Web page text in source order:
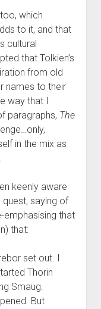
which
to it, and that
cultural
that Tolkien’s
from old
names to their
way that I
paragraphs, The
in the mix as
keenly aware
saying of
emphasising that
that:
set out. I
Thorin
Smaug.
But